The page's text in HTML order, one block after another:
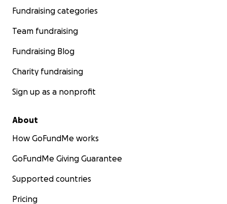
Fundraising categories
Team fundraising
Fundraising Blog
Charity fundraising
Sign up as a nonprofit
About
How GoFundMe works
GoFundMe Giving Guarantee
Supported countries
Pricing